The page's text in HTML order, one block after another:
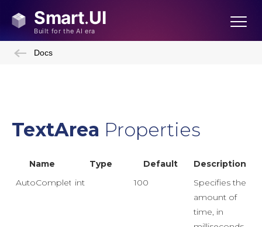
Docs
TextArea Properties
Name Type Default
Description
AutoCompleteDelay
int 100
Specifies the
amount of
time, in